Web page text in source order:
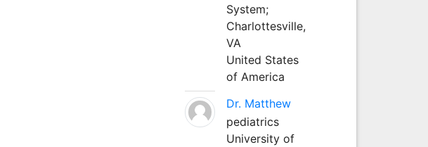
System;
Charlottesville,
VA
United States
of America
Dr. Matthew
pediatrics
University of